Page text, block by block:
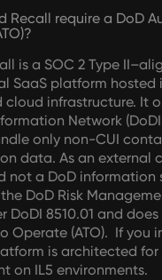
Recall require a DoD
is a SOC 2 Type
SaaS platform hosted
cloud infrastructure. It
Network
only non-CUI
data. As an external
not a DoD information
DoD Risk
DoDI 8510.01 and
Operate (ATO). If you
is architected for
on IL5 environments.